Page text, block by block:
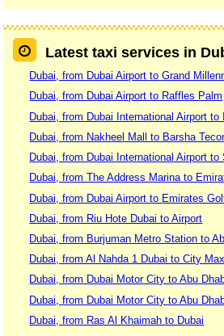
Latest taxi services in
Dubai, from Dubai Airport to Grand
Dubai, from Dubai Airport to Raffles Palm
Dubai, from Dubai International Airport to
Dubai, from Nakheel Mall to Barsha
Dubai, from Dubai International Airport
Dubai, from The Address Marina to
Dubai, from Dubai Airport to Emirates
Dubai, from Riu Hote Dubai to Airport
Dubai, from Burjuman Metro Station to
Dubai, from Al Nahda 1 Dubai to City
Dubai, from Dubai Motor City to Abu
Dubai, from Dubai Motor City to Abu
Dubai, from Ras Al Khaimah to Dubai